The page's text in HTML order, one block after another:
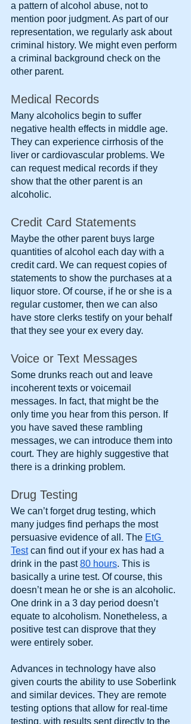
a pattern of alcohol abuse, not to
mention poor judgment. As part of our
representation, we regularly ask about
criminal history. We might even perform
a criminal background check on the
other parent.
Medical Records
Many alcoholics begin to suffer
negative health effects in middle age.
They can experience cirrhosis of the
liver or cardiovascular problems. We
can request medical records if they
show that the other parent is an
alcoholic.
Credit Card Statements
Maybe the other parent buys large
quantities of alcohol each day with a
credit card. We can request copies of
statements to show the purchases at a
liquor store. Of course, if he or she is a
regular customer, then we can also
have store clerks testify on your behalf
that they see your ex every day.
Voice or Text Messages
Some drunks reach out and leave
incoherent texts or voicemail
messages. In fact, that might be the
only time you hear from this person. If
you have saved these rambling
messages, we can introduce them into
court. They are highly suggestive that
there is a drinking problem.
Drug Testing
We can’t forget drug testing, which
many judges find perhaps the most
persuasive evidence of all. The EtG
Test can find out if your ex has had a
drink in the past 80 hours. This is
basically a urine test. Of course, this
doesn’t mean he or she is an alcoholic.
One drink in a 3 day period doesn’t
equate to alcoholism. Nonetheless, a
positive test can disprove that they
were entirely sober.
Advances in technology have also
given courts the ability to use Soberlink
and similar devices. They are remote
testing options that allow for real-time
testing, with results sent directly to the